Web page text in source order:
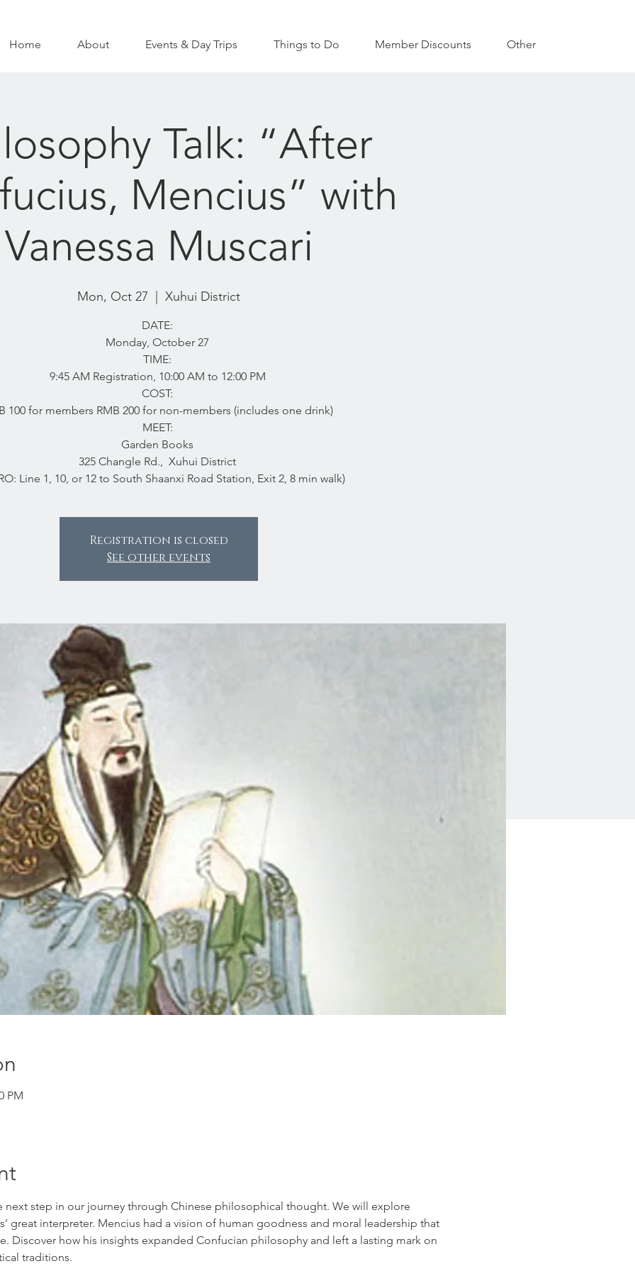
Home About Events & Day Trips Things to Do Member Discounts Other
Talk: “After
Mencius” with
Vanessa Muscari
Mon, Oct 27 Xuhui District
DATE:
Monday, October 27
TIME:
9:45 AM Registration, 10:00 AM to 12:00 PM
COST:
100 for members RMB 200 for non-members (includes one drink)
MEET:
Garden Books
325 Changle Rd., Xuhui District
Line 1, 10, or 12 to South Shaanxi Road Station, Exit 2, 8 min walk)
Registration is closed
See other events
PM
next step in our journey through Chinese philosophical thought. We will explore
great interpreter. Mencius had a vision of human goodness and moral leadership that
Discover how his insights expanded Confucian philosophy and left a lasting mark on
traditions.